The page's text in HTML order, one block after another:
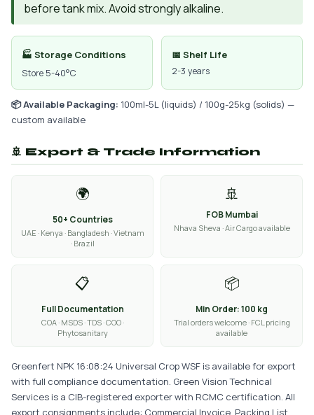
before tank mix. Avoid strongly alkaline.
🏭 Storage Conditions
Store 5-40°C
📅 Shelf Life
2-3 years
📦 Available Packaging: 100ml-5L (liquids) / 100g-25kg (solids) —
custom available
🚢 Export & Trade Information
🌍
50+ Countries
UAE · Kenya · Bangladesh · Vietnam
· Brazil
🚢
FOB Mumbai
Nhava Sheva · Air Cargo available
📋
Full Documentation
COA · MSDS · TDS · COO ·
Phytosanitary
📦
Min Order: 100 kg
Trial orders welcome · FCL pricing
available
Greenfert NPK 16:08:24 Universal Crop WSF is available for export
with full compliance documentation. Green Vision Technical
Services is a CIB-registered exporter with RCMC certification. All
export consignments include: Commercial Invoice, Packing List,